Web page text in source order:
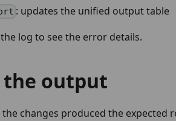
: updates the unified output table
log to see the error details.
the output
changes produced the expected